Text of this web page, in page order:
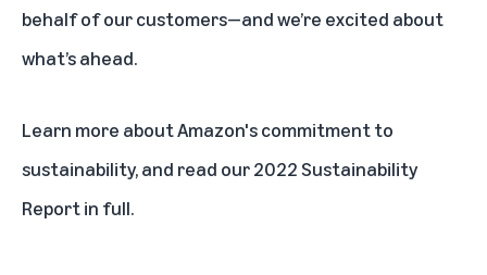
behalf of our customers—and we’re excited about
what’s ahead.
Learn more aboutAmazon's commitment to
sustainability, and read our2022 Sustainability
Report in full.